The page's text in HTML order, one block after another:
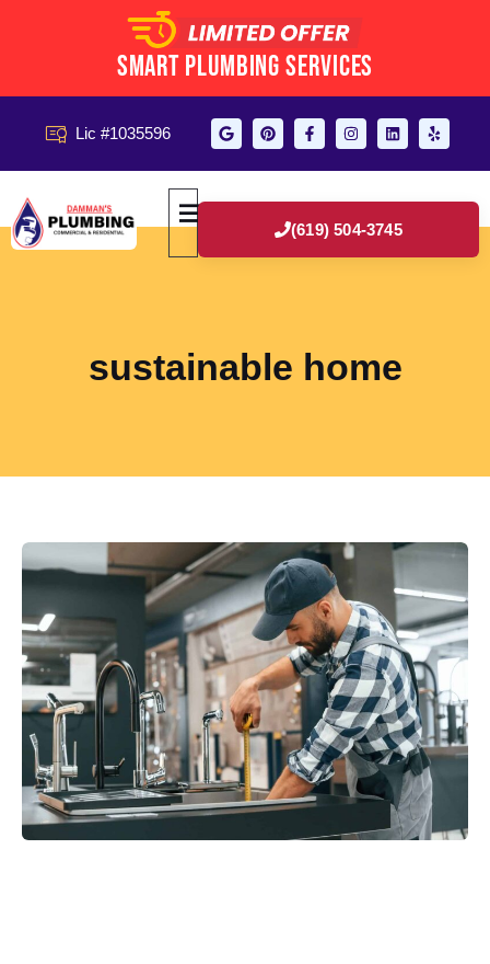
Smart Plumbing Services
Lic #1035596
(619) 504-3745
sustainable home